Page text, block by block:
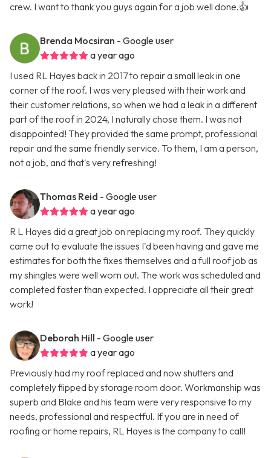
crew. I want to thank you guys again for a job well done.👍
Brenda Mocsiran - Google user
a year ago
I used RL Hayes back in 2017 to repair a small leak in one
corner of the roof. I was very pleased with their work and
their customer relations, so when we had a leak in a different
part of the roof in 2024, I naturally chose them. I was not
disappointed! They provided the same prompt, professional
repair and the same friendly service. To them, I am a person,
not a job, and that's very refreshing!
Thomas Reid - Google user
a year ago
R L Hayes did a great job on replacing my roof. They quickly
came out to evaluate the issues I'd been having and gave me
estimates for both the fixes themselves and a full roof job as
my shingles were well worn out. The work was scheduled and
completed faster than expected. I appreciate all their great
work!
Deborah Hill - Google user
a year ago
Previously had my roof replaced and now shutters and
completely flipped by storage room door. Workmanship was
superb and Blake and his team were very responsive to my
needs, professional and respectful. If you are in need of
roofing or home repairs, RL Hayes is the company to call!